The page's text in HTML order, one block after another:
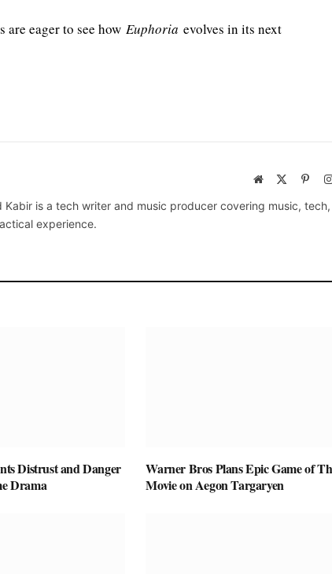
eager to see how Euphoria evolves in its next
Website
Kabir is a tech writer and music producer covering music,
experience.
Distrust and Danger
Drama
Warner Bros Plans Epic Game of
Movie on Aegon Targaryen